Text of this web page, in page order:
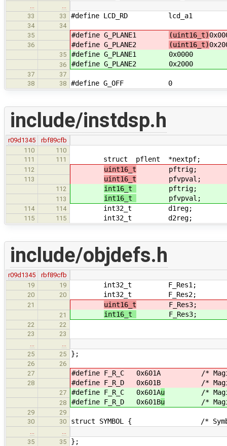
33
33 #define LCD_RD lcd_a1
34
34
35
#define G_PLANE1 (uint16_t)
36 #define G_PLANE2 (uint16_t)
35 #define G_PLANE1 0x0000
36 #define G_PLANE2 0x2000
37
37
38
38 #define G_OFF 0 /
include/instdsp.h
r09d1345
rbf89cfb
110
110
111
111 struct pflent *nextpf; /*
112 uint16_t pftrig; /*
113 uint16_t pfvpval; /*
112 int16_t pftrig; /*
113 int16_t pfvpval; /*
114 114 int32_t d1reg; /* D1
115 115 int32_t d2reg; /* D2
include/objdefs.h
r09d1345
rbf89cfb
19
19 int32_t F_Res1; /*
20 20 int32_t F_Res2; /*
21 uint16_t F_Res3; /*
21 int16_t F_Res3; /*
22
22
23
23
25
25 };
26
26
27
#define F_R_C 0x601A /* Magic
28 #define F_R_D 0x601B /* Magic
27 #define F_R_C 0x601Au /* Magic
28 #define F_R_D 0x601Bu /* Magic
29
29
30
30 struct SYMBOL { /* Symbol
35
35 };